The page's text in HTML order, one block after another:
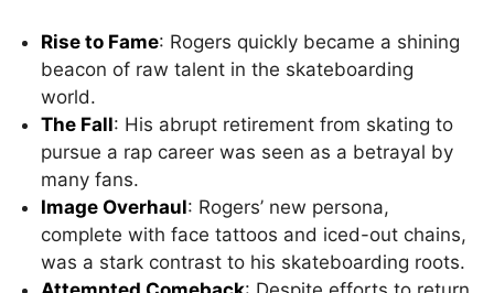
Rise to Fame: Rogers quickly became a shining
beacon of raw talent in the skateboarding
world.
The Fall: His abrupt retirement from skating to
pursue a rap career was seen as a betrayal by
many fans.
Image Overhaul: Rogers’ new persona,
complete with face tattoos and iced-out chains,
was a stark contrast to his skateboarding roots.